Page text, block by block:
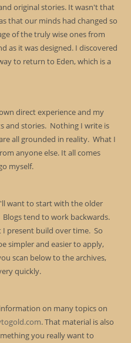
original stories. It wasn't that
that our minds had changed so
of the truly wise ones from
as it was designed. I discovered
to return to Eden, which is a
direct experience and my
and stories. Nothing I write is
all grounded in reality. What I
anyone else. It all comes
myself.
want to start with the older
tend to work backwards.
present build over time. So
simpler and easier to apply,
scan below to the archives,
quickly.
on many topics on
. That material is also
you really want to